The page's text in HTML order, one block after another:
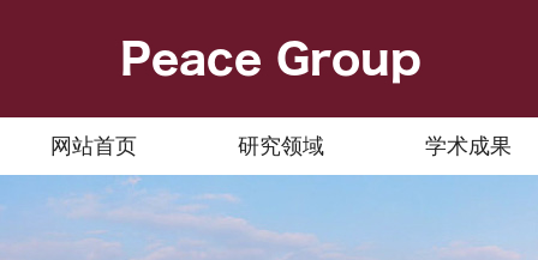
网站首页 研究领域 学术成果